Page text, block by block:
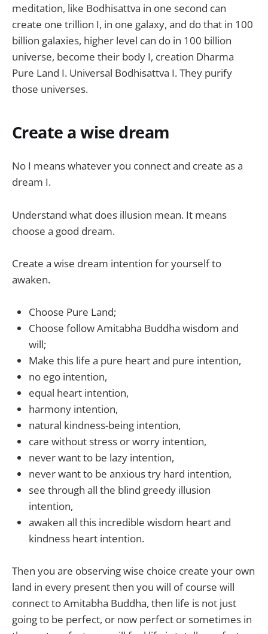
meditation, like Bodhisattva in one second can
create one trillion I, in one galaxy, and do that in 100
billion galaxies, higher level can do in 100 billion
universe, become their body I, creation Dharma
Pure Land I. Universal Bodhisattva I. They purify
those universes.
Create a wise dream
No I means whatever you connect and create as a
dream I.
Understand what does illusion mean. It means
choose a good dream.
Create a wise dream intention for yourself to
awaken.
Choose Pure Land;
Choose follow Amitabha Buddha wisdom and
will;
Make this life a pure heart and pure intention,
no ego intention,
equal heart intention,
harmony intention,
natural kindness-being intention,
care without stress or worry intention,
never want to be lazy intention,
never want to be anxious try hard intention,
see through all the blind greedy illusion
intention,
awaken all this incredible wisdom heart and
kindness heart intention.
Then you are observing wise choice create your own
land in every present then you will of course will
connect to Amitabha Buddha, then life is not just
going to be perfect, or now perfect or sometimes in